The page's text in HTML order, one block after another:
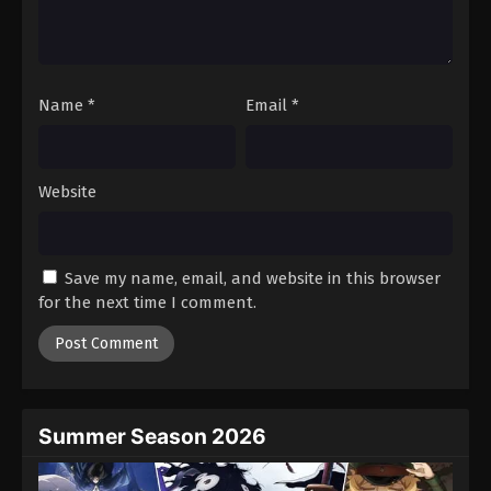
Eps 131 - Episode 131 - August 18, 2025
Battle Through The Heavens 5th Season
Episode 132
Battle Through The Heavens 5th Season
Episode 133
Name * Email *
Website
Save my name, email, and website in this browser
for the next time I comment.
Summer Season 2026